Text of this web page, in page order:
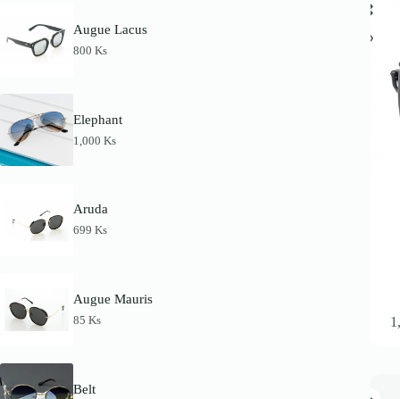
product
Augue Lacus
800 Ks
Elephant
1,000 Ks
Aruda
699 Ks
Augue Mauris
85 Ks
Belt